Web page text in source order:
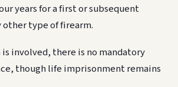
years for a first or subsequent
other type of firearm.
involved, there is no mandatory
though life imprisonment remains